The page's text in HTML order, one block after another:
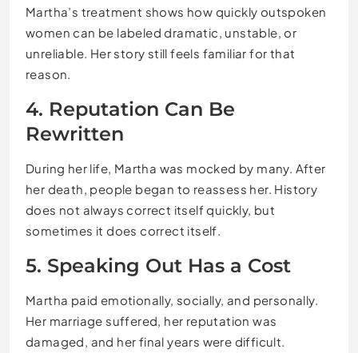
Martha’s treatment shows how quickly outspoken
women can be labeled dramatic, unstable, or
unreliable. Her story still feels familiar for that
reason.
4. Reputation Can Be
Rewritten
During her life, Martha was mocked by many. After
her death, people began to reassess her. History
does not always correct itself quickly, but
sometimes it does correct itself.
5. Speaking Out Has a Cost
Martha paid emotionally, socially, and personally.
Her marriage suffered, her reputation was
damaged, and her final years were difficult.